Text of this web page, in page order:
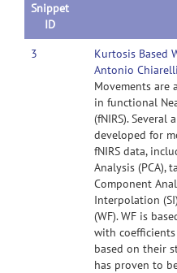
Snippet
ID
3
Kurtosis Based
Antonio Chiarelli
Movements are
in functional
(fNIRS). Several
developed for
fNIRS data,
Analysis (PCA),
Component
Interpolation
(WF). WF is
with
based on their
has proven to